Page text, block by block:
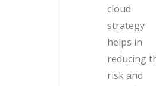
cloud
strategy
helps in
reducing
risk and